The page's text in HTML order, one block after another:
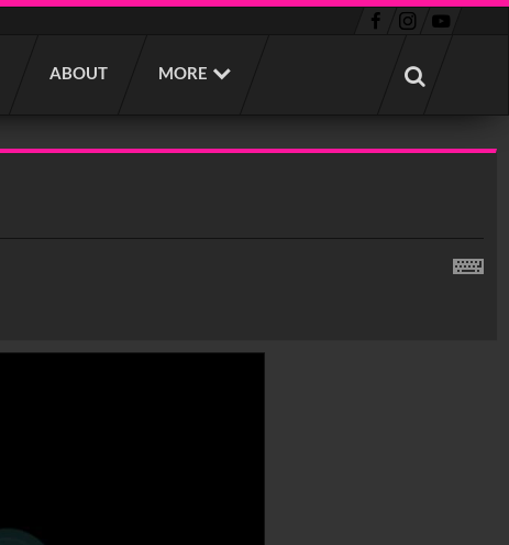
ABOUT MORE